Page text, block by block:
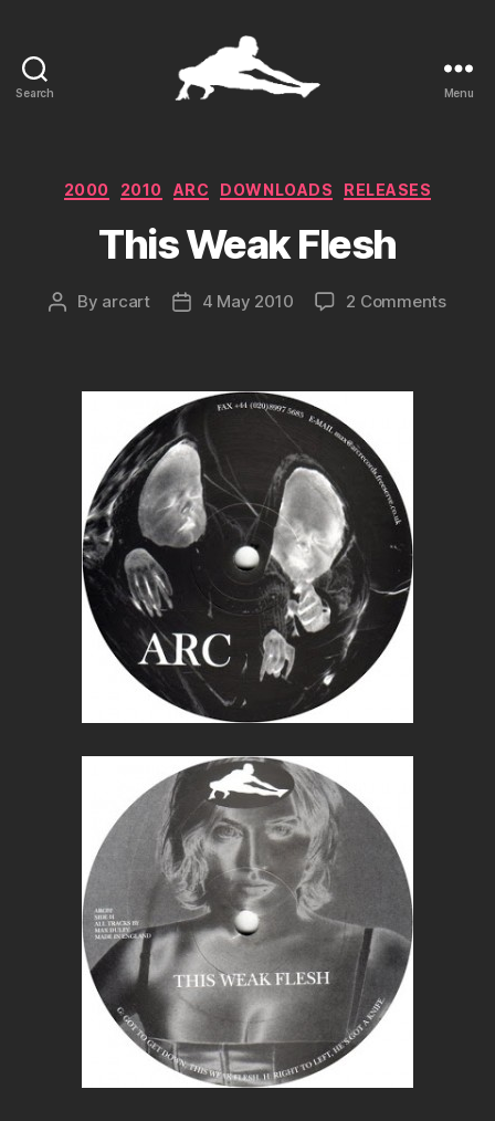
Search Menu
Categories
2000 2010 ARC DOWNLOADS RELEASES
This Weak Flesh
Post
By arcart
Post4 May 2010 2 Commentson